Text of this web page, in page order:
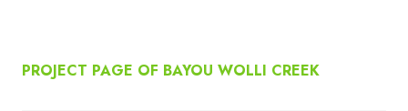
PROJECT PAGE OF BAYOU WOLLI CREEK